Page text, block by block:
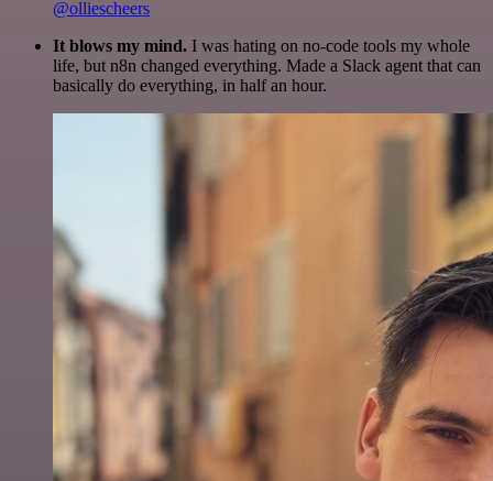
@olliescheers
It blows my mind. I was hating on no-code tools my whole
life, but n8n changed everything. Made a Slack agent that can
basically do everything, in half an hour.